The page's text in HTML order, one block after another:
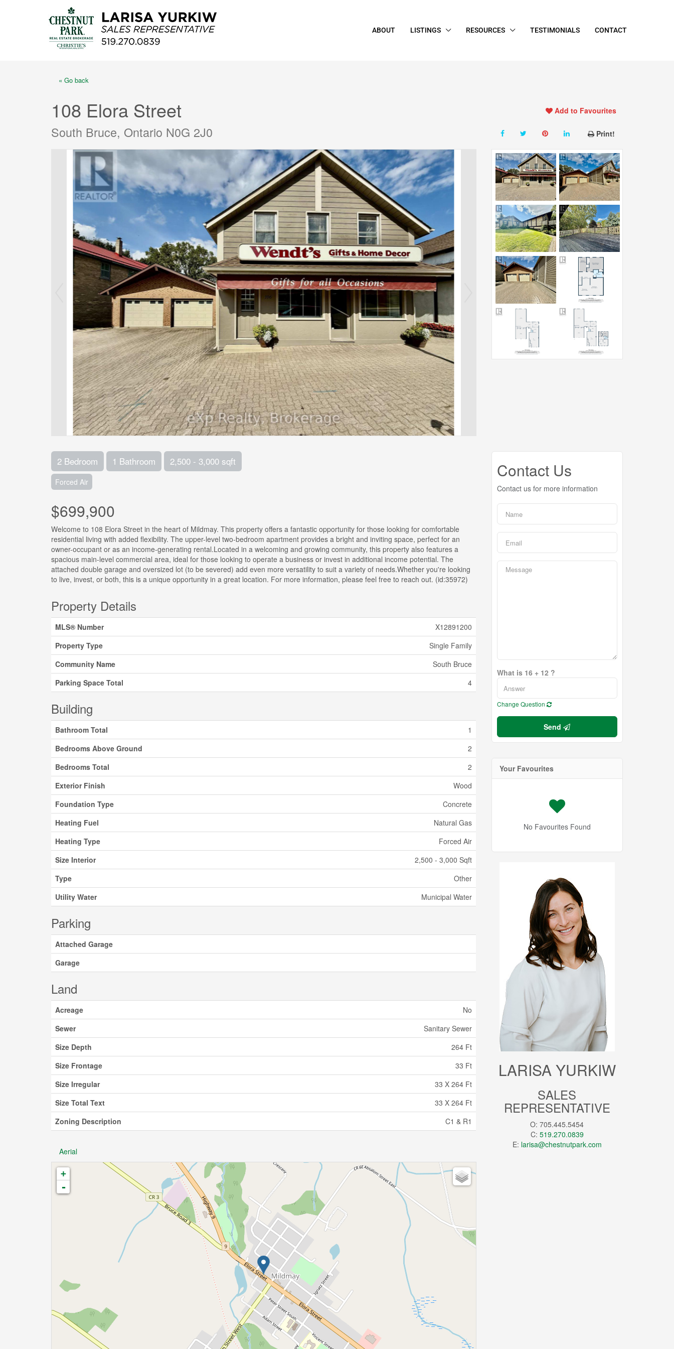
ABOUT LISTINGS RESOURCES TESTIMONIALS CONTACT
« Go back
108 Elora Street
South Bruce, Ontario N0G 2J0
Add to Favourites
Print!
2 Bedroom 1 Bathroom 2,500 - 3,000 sqft
Forced Air
$699,900
Welcome to 108 Elora Street in the heart of Mildmay. This property offers a fantastic opportunity for those looking for comfortable
residential living with added flexibility. The upper-level two-bedroom apartment provides a bright and inviting space, perfect for an
owner-occupant or as an income-generating rental.Located in a welcoming and growing community, this property also features a
spacious main-level commercial area, ideal for those looking to operate a business or invest in additional income potential. The
attached double garage and oversized lot (to be severed) add even more versatility to suit a variety of needs.Whether you're looking
to live, invest, or both, this is a unique opportunity in a great location. For more information, please feel free to reach out. (id:35972)
Property Details
MLS® Number
X12891200
Property Type
Single Family
Community Name
South Bruce
Parking Space Total
4
Building
Bathroom Total
1
Bedrooms Above Ground
2
Bedrooms Total
2
Exterior Finish
Wood
Foundation Type
Concrete
Heating Fuel
Natural Gas
Heating Type
Forced Air
Size Interior
2,500 - 3,000 Sqft
Type
Other
Utility Water
Municipal Water
Parking
Attached Garage
Garage
Land
Acreage
No
Sewer
Sanitary Sewer
Size Depth
264 Ft
Size Frontage
33 Ft
Size Irregular
33 X 264 Ft
Size Total Text
33 X 264 Ft
Zoning Description
C1 & R1
Aerial
+
-
Contact Us
Contact us for more information
What is 16 + 12 ?
Change Question
Send
Your Favourites
No Favourites Found
LARISA YURKIW
SALES
REPRESENTATIVE
O: 705.445.5454
C: 519.270.0839
E: larisa@chestnutpark.com